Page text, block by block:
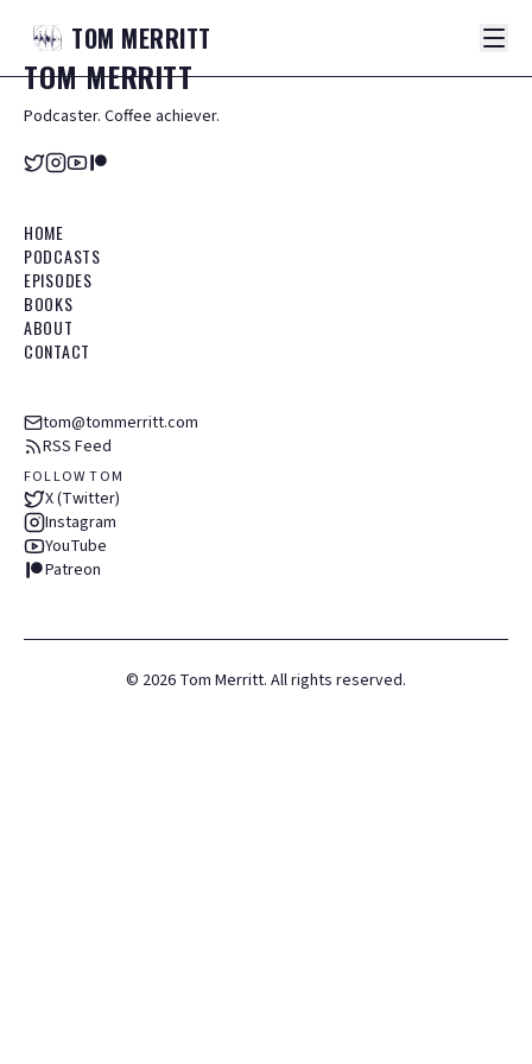
TOM MERRITT
TOMMERRITT
Podcaster. Coffee achiever.
HOME
PODCASTS
EPISODES
BOOKS
ABOUT
CONTACT
tom@tommerritt.com
RSS Feed
FOLLOW TOM
X (Twitter)
Instagram
YouTube
Patreon
© 2026 Tom Merritt. All rights reserved.